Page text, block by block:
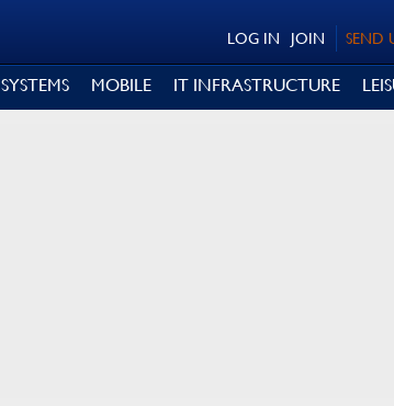
SEND
JOIN
LOG IN
SYSTEMS MOBILE IT INFRASTRUCTURE